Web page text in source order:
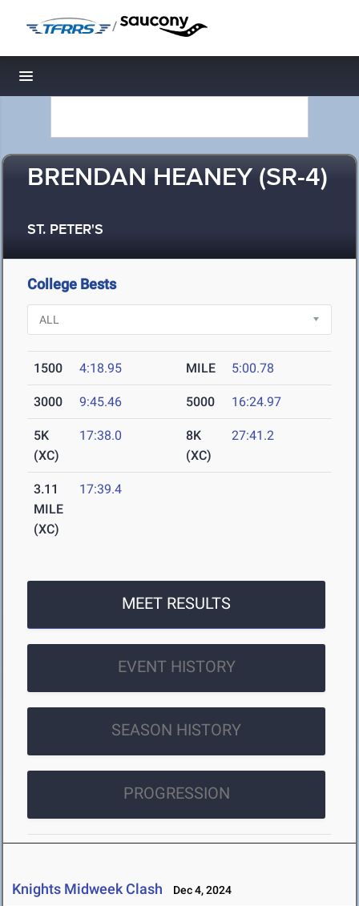
/
Toggle navigation
BRENDAN HEANEY (SR-4)
ST. PETER'S
College Bests
1500 4:18.95 MILE 5:00.78
3000 9:45.46 5000 16:24.97
5K
(XC)
17:38.0
8K
(XC)
27:41.2
3.11
MILE
(XC)
17:39.4
MEET RESULTS
EVENT HISTORY
SEASON HISTORY
PROGRESSION
Knights Midweek Clash Dec 4, 2024